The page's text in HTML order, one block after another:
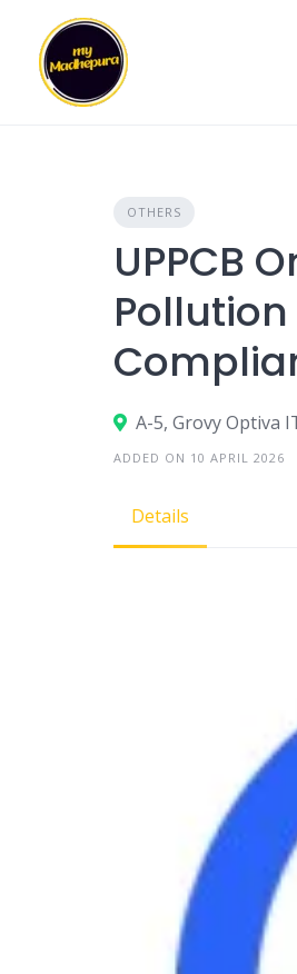
content
OTHERS
UPPCB
A-5, Grovy Optiva
ADDED ON 10 APRIL 2026
Details